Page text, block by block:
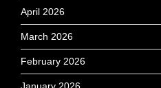
April 2026
March 2026
February 2026
January 2026